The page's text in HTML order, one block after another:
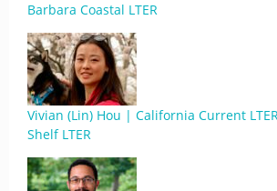
Barbara Coastal LTER
Vivian (Lin) Hou | California Current
Shelf LTER